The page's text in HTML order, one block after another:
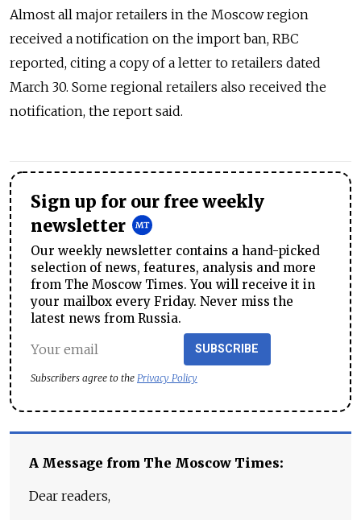
Almost all major retailers in the Moscow region
received a notification on the import ban, RBC
reported, citing a copy of a letter to retailers dated
March 30. Some regional retailers also received the
notification, the report said.
Sign up for our free weekly
newsletter
Our weekly newsletter contains a hand-picked
selection of news, features, analysis and more
from The Moscow Times. You will receive it in
your mailbox every Friday. Never miss the
latest news from Russia.
SUBSCRIBE
Subscribers agree to the Privacy Policy
A Message from The Moscow Times:
Dear readers,